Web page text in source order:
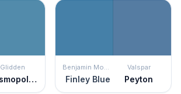
Glidden
Cosmopolitan
Benjamin Moore
Finley Blue
Valspar
Peyton